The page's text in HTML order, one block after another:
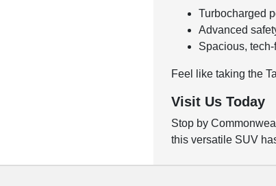
Turbocharged
Advanced
Spacious,
Feel like taking the
Visit Us Today
Stop by
this versatile SUV